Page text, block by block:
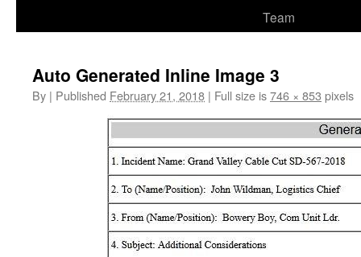
Team
Auto Generated Inline Image 3
By | Published February 21, 2018 | Full size is746 × 853 pixels